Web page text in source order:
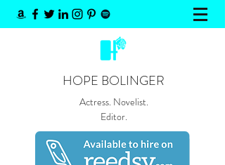
HOPE BOLINGER
Actress. Novelist.
Editor.